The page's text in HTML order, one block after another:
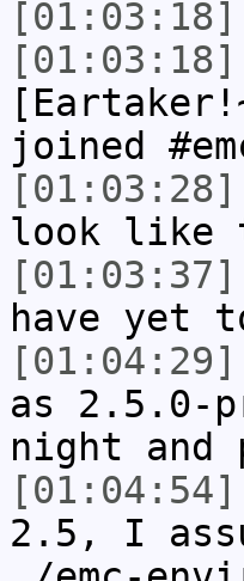
[01:03:18]
[01:03:18]
joined
[01:03:28]
look like
[01:03:37]
have yet
[01:04:29]
as 2.5.0-
night and
[01:04:54]
2.5, I